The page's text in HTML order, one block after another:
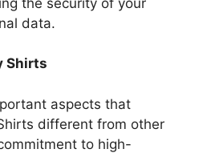
data.
Shirts
aspects that
different from other
to high-